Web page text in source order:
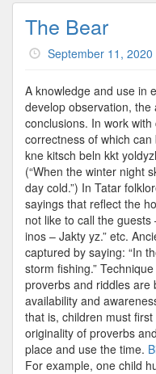
The Bear
September 11, 2020
A knowledge and use in
develop observation,
conclusions. In work
correctness of which
kne kitsch beln kkt
(“When the winter night
day cold.”) In Tatar
sayings that reflect the
not like to call the guests
inos – Jakty yz.” etc.
captured by saying: “In
storm fishing.”
proverbs and riddles are
availability and
that is, children must
originality of proverbs
place and use the time.
For example, one child